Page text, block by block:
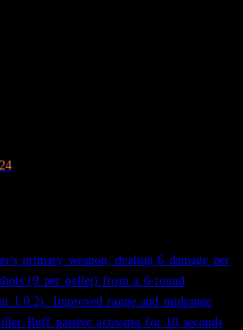
primary weapon, dealing 6 damage per
(9 per pellet) from a 6-round
1.0.2). Improved range and midrange
Buff passive activates for 10 seconds